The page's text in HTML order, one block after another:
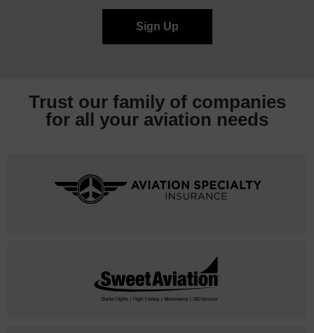
Trust our family of companies
for all your aviation needs